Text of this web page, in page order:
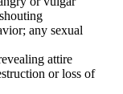
any sexual
attire
or loss of